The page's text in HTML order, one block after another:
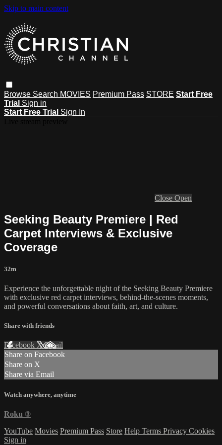
Skip to main content
Browse Search MOVIES Premium Pass STORE Start Free
Trial Sign in
Start Free Trial Sign In
Close Open
Seeking Beauty Premiere | Red
Carpet Interviews & Exclusive
Coverage
32m
Experience the unforgettable night of the Seeking Beauty Premiere
with exclusive red carpet interviews, behind-the-scenes moments,
and powerful conversations about faith, art, and culture.
Share with friends
Facebook XEmail
Share on Facebook
Share on X
Share via Email
Watch anywhere, anytime
Roku ®
YouTube Movies Premium Pass Store Help Terms Privacy Cookies
Sign in